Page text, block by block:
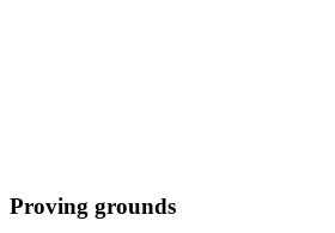
Proving grounds